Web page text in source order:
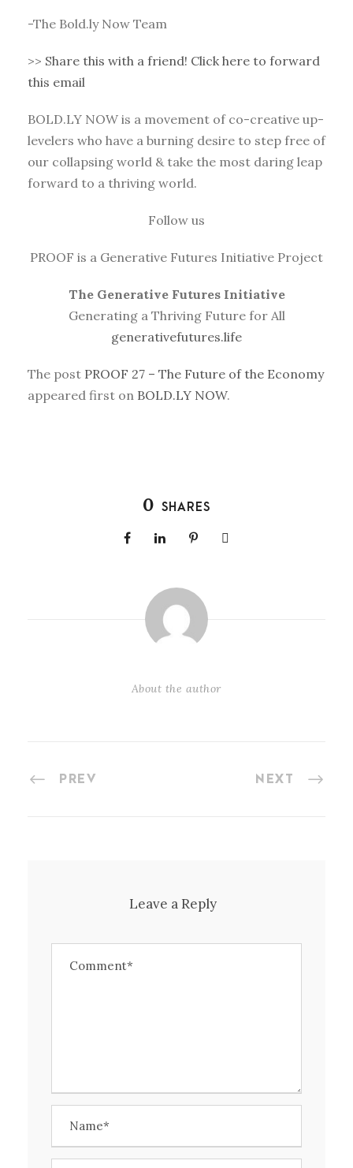
-The Bold.ly Now Team
>> Share this with a friend! Click here to forward
this email
BOLD.LY NOW is a movement of co-creative up-
levelers who have a burning desire to step free of
our collapsing world & take the most daring leap
forward to a thriving world.
Follow us
PROOF is a Generative Futures Initiative Project
The Generative Futures Initiative
Generating a Thriving Future for All
generativefutures.life
The post PROOF 27 – The Future of the Economy
appeared first on BOLD.LY NOW.
0 SHARES
About the author
PREV NEXT
Leave a Reply